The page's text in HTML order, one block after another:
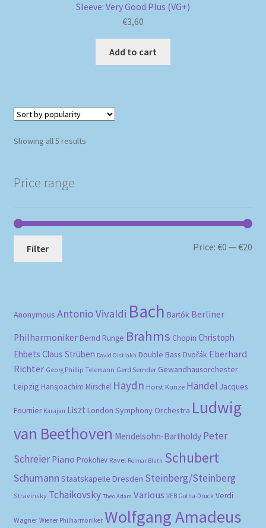
Sleeve: Very Good Plus (VG+)
€3,60
Add to cart
Showing all 5 resultsSorted
Price range
Filter Price:€0 —€20
Anonymous Antonio Vivaldi Bach Bartók Berliner
Philharmoniker Bernd Runge Brahms Chopin Christoph
Ehbets Claus Strüben David Oistrakh Double Bass Dvořák Eberhard
Richter Georg Phillip Telemann Gerd Semder Gewandhausorchester
Leipzig Hansjoachim Mirschel Haydn Horst Kunze Händel Jacques
Fournier Karajan Liszt London Symphony Orchestra Ludwig
van Beethoven Mendelsohn-Bartholdy Peter
Schreier Piano Prokofiev Ravel Reimar Bluth Schubert
Schumann Staatskapelle Dresden Steinberg/Steinberg
Stravinsky Tchaikovsky Theo Adam Various VEB Gotha-Druck Verdi
Wagner Wiener Philharmoniker Wolfgang Amadeus